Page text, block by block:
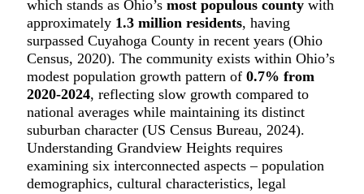
which stands as Ohio’s most populous countywith
approximately 1.3 million residents, having
surpassed Cuyahoga County in recent years (Ohio
Census, 2020). The community exists within Ohio’s
modest population growth pattern of 0.7% from
2020-2024, reflecting slow growth compared to
national averages while maintaining its distinct
suburban character (US Census Bureau, 2024).
Understanding Grandview Heights requires
examining six interconnected aspects – population
demographics, cultural characteristics, legal